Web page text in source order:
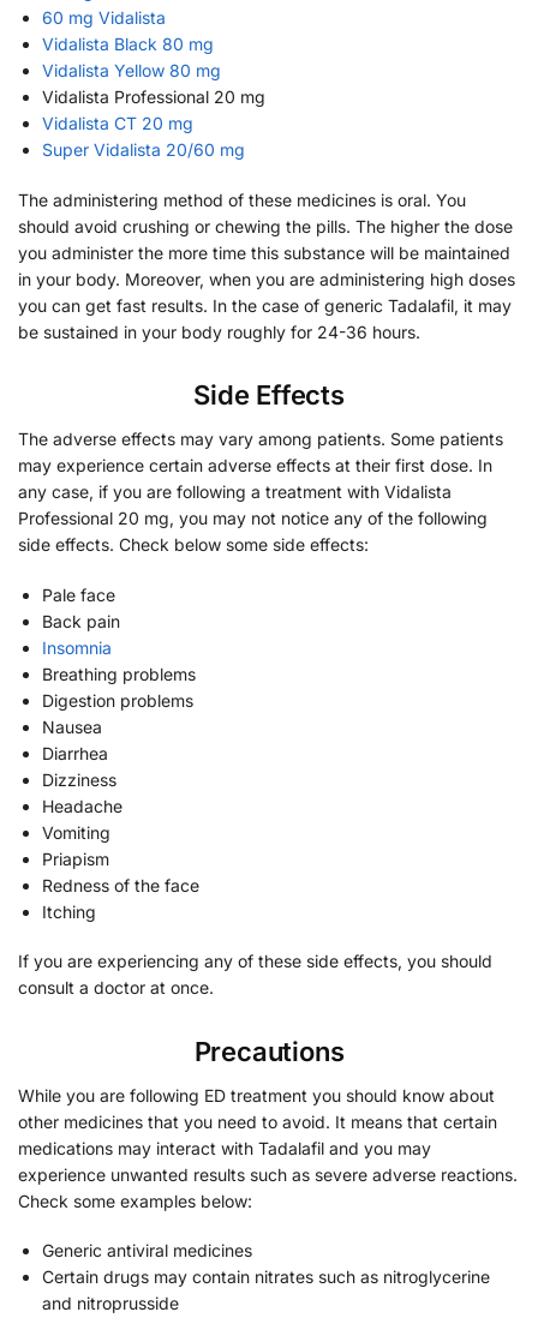
60 mg Vidalista
Vidalista Black 80 mg
Vidalista Yellow 80 mg
Vidalista Professional 20 mg
Vidalista CT 20 mg
Super Vidalista 20/60 mg
The administering method of these medicines is oral. You
should avoid crushing or chewing the pills. The higher the dose
you administer the more time this substance will be maintained
in your body. Moreover, when you are administering high doses
you can get fast results. In the case of generic Tadalafil, it may
be sustained in your body roughly for 24-36 hours.
Side Effects
The adverse effects may vary among patients. Some patients
may experience certain adverse effects at their first dose. In
any case, if you are following a treatment with Vidalista
Professional 20 mg, you may not notice any of the following
side effects. Check below some side effects:
Pale face
Back pain
Insomnia
Breathing problems
Digestion problems
Nausea
Diarrhea
Dizziness
Headache
Vomiting
Priapism
Redness of the face
Itching
If you are experiencing any of these side effects, you should
consult a doctor at once.
Precautions
While you are following ED treatment you should know about
other medicines that you need to avoid. It means that certain
medications may interact with Tadalafil and you may
experience unwanted results such as severe adverse reactions.
Check some examples below:
Generic antiviral medicines
Certain drugs may contain nitrates such as nitroglycerine
and nitroprusside